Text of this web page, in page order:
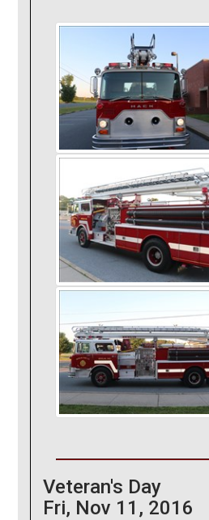
Veteran's Day
Fri, Nov 11, 2016